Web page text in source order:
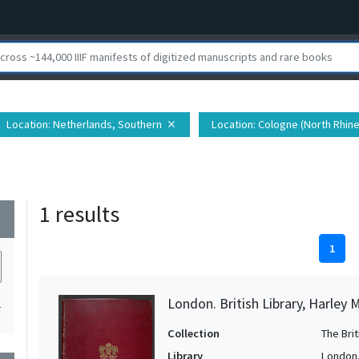
Location: Netherlands, Southern close Location: Cologne (North
1 results
1
London. British Library, Harley
Collection
The
Library